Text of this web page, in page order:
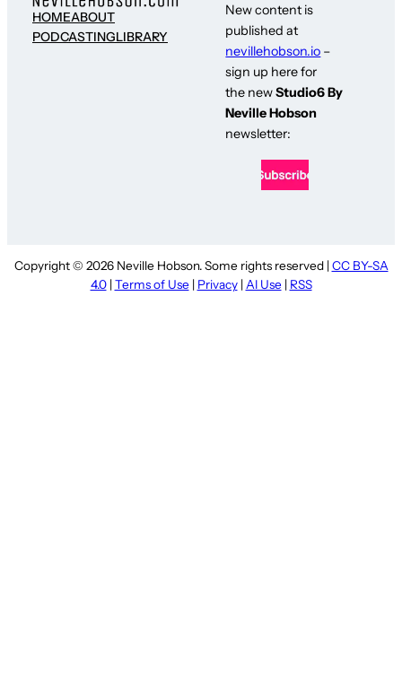
HOMEABOUT
PODCASTINGLIBRARY
New content is
published at
nevillehobson.io –
sign up here for
the newStudio6 By
Neville Hobson
newsletter:
Copyright © 2026 Neville Hobson. Some rights reserved | CC BY-SA
4.0| Terms of Use | Privacy| AI Use | RSS